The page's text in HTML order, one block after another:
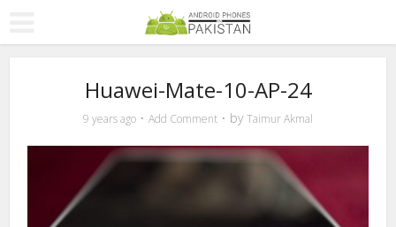
Huawei-Mate-10-AP-24
9 years ago Add Comment byTaimur Akmal